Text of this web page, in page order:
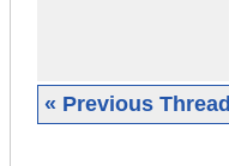
« Previous Thread